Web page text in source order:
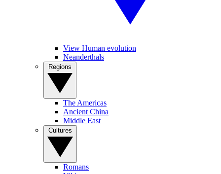
View Human evolution
Neanderthals
The Americas
Ancient China
Middle East
Romans